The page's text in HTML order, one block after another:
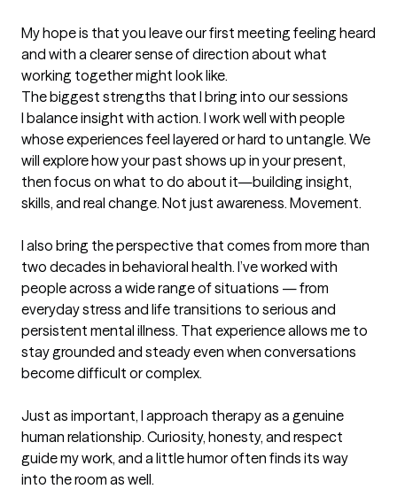
My hope is that you leave our first meeting feeling heard
and with a clearer sense of direction about what
working together might look like.
The biggest strengths that I bring into our sessions
I balance insight with action. I work well with people
whose experiences feel layered or hard to untangle. We
will explore how your past shows up in your present,
then focus on what to do about it—building insight,
skills, and real change. Not just awareness. Movement.
I also bring the perspective that comes from more than
two decades in behavioral health. I’ve worked with
people across a wide range of situations — from
everyday stress and life transitions to serious and
persistent mental illness. That experience allows me to
stay grounded and steady even when conversations
become difficult or complex.
Just as important, I approach therapy as a genuine
human relationship. Curiosity, honesty, and respect
guide my work, and a little humor often finds its way
into the room as well.